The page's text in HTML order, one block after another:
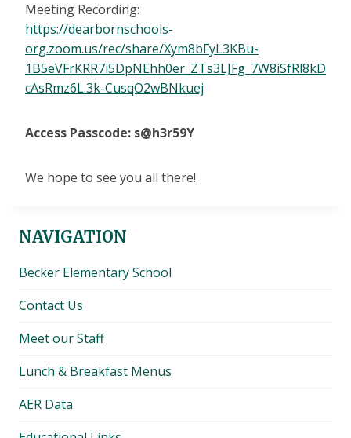
Meeting Recording:
https://dearbornschools-
org.zoom.us/rec/share/Xym8bFyL3KBu-
1B5eVFrKRR7i5DpNEhh0er_ZTs3LJFg_7W8iSfRl8kD
cAsRmz6L.3k-CusqO2wBNkuej
Access Passcode: s@h3r59Y
We hope to see you all there​!​
NAVIGATION
Becker Elementary School
Contact Us
Meet our Staff
Lunch & Breakfast Menus
AER Data